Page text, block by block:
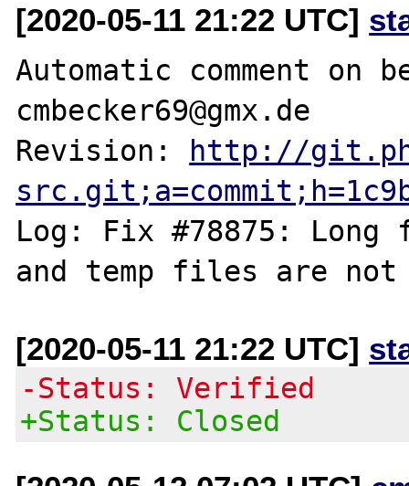
[2020-05-11 21:22 UTC]
Automatic comment on
cmbecker69@gmx.de
Revision:
http://
Log: Fix #78875: Long
[2020-05-11 21:22 UTC]
-Status: Verified
+Status: Closed